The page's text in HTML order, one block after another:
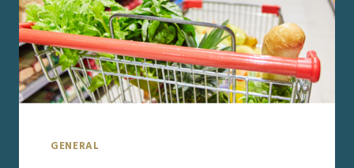
GENERAL